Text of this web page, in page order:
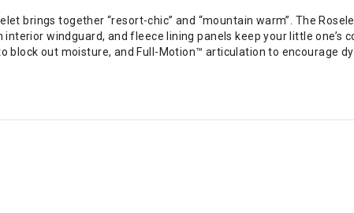
brings together “resort-chic” and “mountain warm”. The
windguard, and fleece lining panels keep your little one’s
out moisture, and Full-Motion™ articulation to encourage